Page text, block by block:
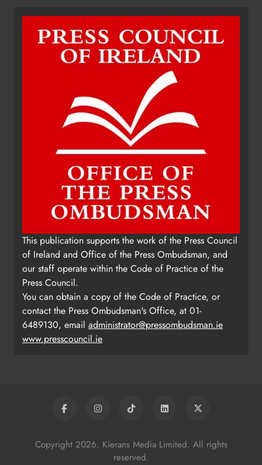
This publication supports the work of the Press Council
of Ireland and Office of the Press Ombudsman, and
our staff operate within the Code of Practice of the
Press Council.
You can obtain a copy of the Code of Practice, or
contact the Press Ombudsman's Office, at 01-
6489130, email administrator@pressombudsman.ie
www.presscouncil.ie
Copyright 2026. Kierans Media Limited. All rights
reserved.